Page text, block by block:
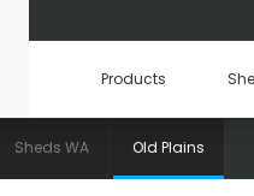
Products
Sheds WA Old Plains